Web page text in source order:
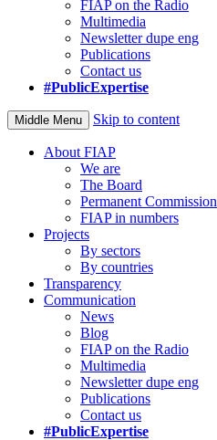
FIAP on the Radio
Multimedia
Newsletter dupe eng
Publications
Contact us
#PublicExpertise
Middle Menu Skip to content
About FIAP
We are
The Board
Permanent Commission
FIAP in numbers
Projects
By sectors
By countries
Transparency
Communication
News
Blog
FIAP on the Radio
Multimedia
Newsletter dupe eng
Publications
Contact us
#PublicExpertise